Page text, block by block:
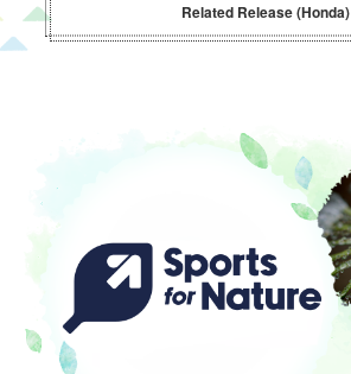
Related Release (Honda)